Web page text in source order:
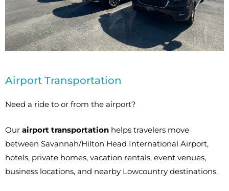
Airport Transportation
Need a ride to or from the airport?
Our airport transportation helps travelers move
between Savannah/Hilton Head International Airport,
hotels, private homes, vacation rentals, event venues,
business locations, and nearby Lowcountry destinations.